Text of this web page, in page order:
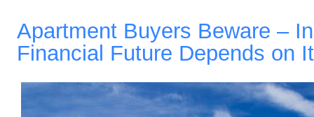
Apartment Buyers Beware –
Financial Future Depends on